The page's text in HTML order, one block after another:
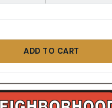
ADD TO CART